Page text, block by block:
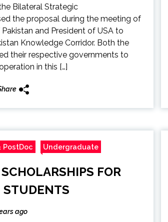
Bilateral Strategic
the proposal during the meeting of
and President of USA to
Knowledge Corridor. Both the
their respective governments to
in this […]
PostDoc Undergraduate
FOR
STUDENTS
ago